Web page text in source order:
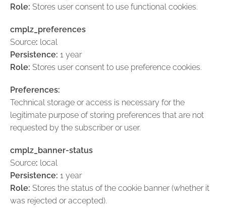
Role: Stores user consent to use functional cookies.
cmplz_preferences
Source: local
Persistence: 1 year
Role: Stores user consent to use preference cookies.
Preferences:
Technical storage or access is necessary for the
legitimate purpose of storing preferences that are not
requested by the subscriber or user.
cmplz_banner-status
Source: local
Persistence: 1 year
Role: Stores the status of the cookie banner (whether it
was rejected or accepted).